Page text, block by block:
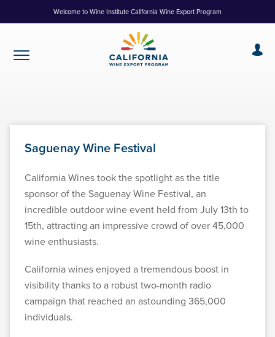
to
Welcome to Wine Institute California Wine Export Program
Saguenay Wine Festival
California Wines took the spotlight as the title
sponsor of the Saguenay Wine Festival, an
incredible outdoor wine event held from July 13th to
15th, attracting an impressive crowd of over 45,000
wine enthusiasts.
California wines enjoyed a tremendous boost in
visibility thanks to a robust two-month radio
campaign that reached an astounding 365,000
individuals.